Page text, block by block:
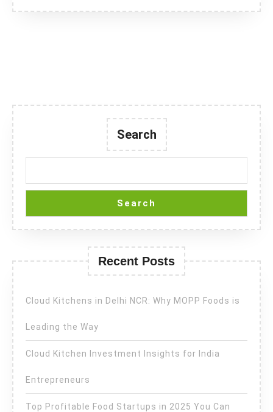
Search
Search
Recent Posts
Cloud Kitchens in Delhi NCR: Why MOPP Foods is
Leading the Way
Cloud Kitchen Investment Insights for India
Entrepreneurs
Top Profitable Food Startups in 2025 You Can